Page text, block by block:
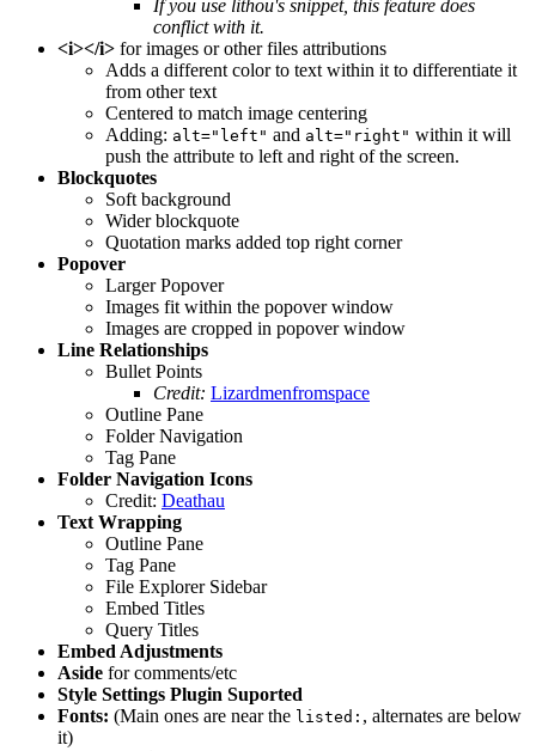
If you use lithou's snippet, this feature does
conflict with it.
<i></i> for images or other files attributions
Adds a different color to text within it to differentiate it
from other text
Centered to match image centering
Adding: alt="left" and alt="right" within it will
push the attribute to left and right of the screen.
Blockquotes
Soft background
Wider blockquote
Quotation marks added top right corner
Popover
Larger Popover
Images fit within the popover window
Images are cropped in popover window
Line Relationships
Bullet Points
Credit: Lizardmenfromspace
Outline Pane
Folder Navigation
Tag Pane
Folder Navigation Icons
Credit: Deathau
Text Wrapping
Outline Pane
Tag Pane
File Explorer Sidebar
Embed Titles
Query Titles
Embed Adjustments
Aside for comments/etc
Style Settings Plugin Suported
Fonts: (Main ones are near the listed: , alternates are below
it)